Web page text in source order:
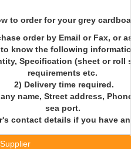
to order for your grey
order by Email or Fax, or
know the following
Specification (sheet or roll
requirements etc.
2) Delivery time required.
name, Street address,
sea port.
contact details if you have